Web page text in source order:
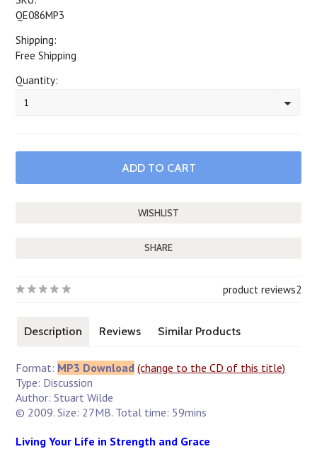
QE086MP3
Shipping:
Free Shipping
Quantity:
1
SHARE
2
product reviews
Description Reviews Similar Products
Format: MP3 Download (change to the CD of this title)
Type: Discussion
Author: Stuart Wilde
© 2009. Size: 27MB. Total time: 59mins
Living Your Life in Strength and Grace